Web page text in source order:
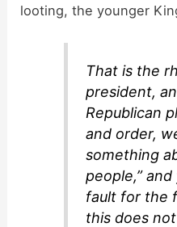
looting, the younger
That is the
president,
Republican
and order,
something
people,”
fault for the
this does